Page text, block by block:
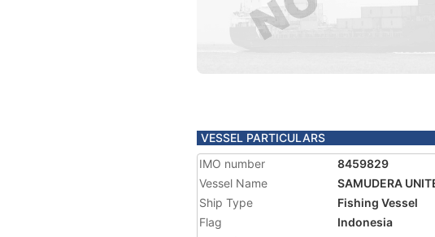
VESSEL PARTICULARS
IMO number
8459829
Vessel Name
SAMUDERA
Ship Type
Fishing Vessel
Flag
Indonesia